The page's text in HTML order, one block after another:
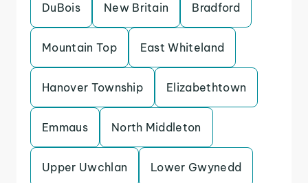
DuBois New Britain Bradford
Mountain Top East Whiteland
Hanover Township Elizabethtown
Emmaus North Middleton
Upper Uwchlan Lower Gwynedd